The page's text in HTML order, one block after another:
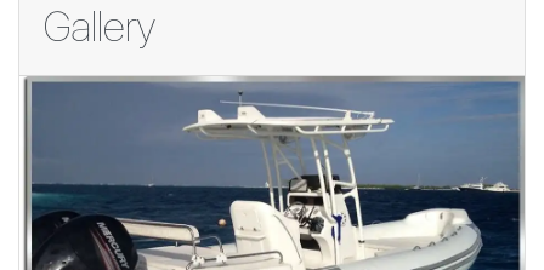
Gallery